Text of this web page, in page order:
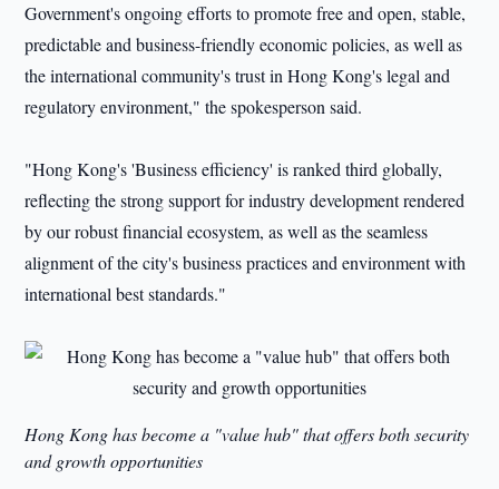
Government's ongoing efforts to promote free and open, stable,
predictable and business-friendly economic policies, as well as
the international community's trust in Hong Kong's legal and
regulatory environment," the spokesperson said.
"Hong Kong's 'Business efficiency' is ranked third globally,
reflecting the strong support for industry development rendered
by our robust financial ecosystem, as well as the seamless
alignment of the city's business practices and environment with
international best standards."
Hong Kong has become a "value hub" that offers both security
and growth opportunities